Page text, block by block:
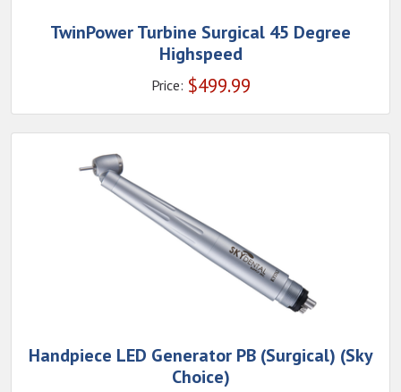
TwinPower Turbine Surgical 45 Degree
Highspeed
Price: $499.99
Handpiece LED Generator PB (Surgical) (Sky
Choice)